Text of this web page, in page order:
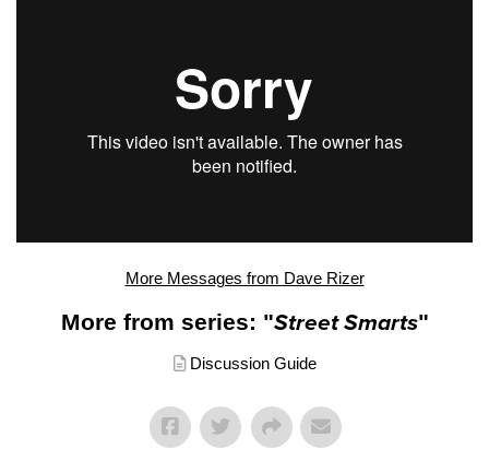
More Messages from Dave Rizer
More from series: "Street Smarts"
Discussion Guide